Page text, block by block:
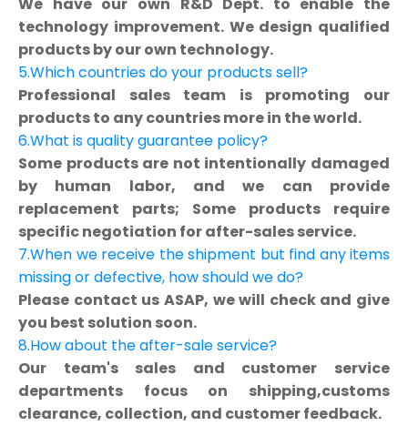
technology improvement. We design qualified
products by our own technology.
5.Which countries do your products sell?
Professional sales team is promoting our
products to any countries more in the world.
6.What is quality guarantee policy?
Some products are not intentionally damaged
by human labor, and we can provide
replacement parts; Some products require
specific negotiation for after-sales service.
7.When we receive the shipment but find any items
missing or defective, how should we do?
Please contact us ASAP, we will check and give
you best solution soon.
8.How about the after-sale service?
Our team's sales and customer service
departments focus on shipping,customs
clearance, collection, and customer feedback.